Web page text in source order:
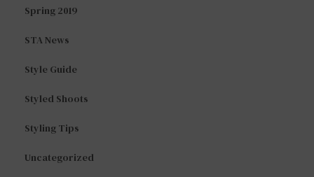
Spring 2019
STA News
Style Guide
Styled Shoots
Styling Tips
Uncategorized